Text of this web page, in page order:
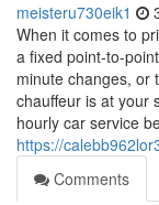
meisteru730eik1
When it comes to
a fixed point-to-
minute changes, or
chauffeur is at your
hourly car service
https://
Comments